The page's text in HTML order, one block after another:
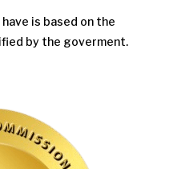
is based on the
by the goverment.